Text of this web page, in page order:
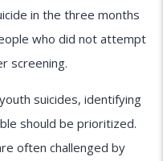
in the three months
who did not attempt
screening.
suicides, identifying
should be prioritized.
often challenged by